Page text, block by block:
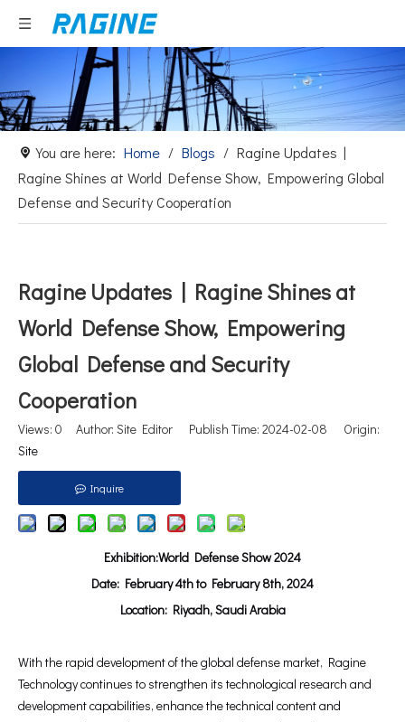
You are here: Home / Blogs / Ragine Updates |
Ragine Shines at World Defense Show, Empowering Global
Defense and Security Cooperation
Ragine Updates | Ragine Shines at
World Defense Show, Empowering
Global Defense and Security
Cooperation
Views: 0 Author: Site Editor Publish Time: 2024-02-08 Origin:
Site
Inquire
Exhibition:World Defense Show 2024
Date: February 4th to February 8th, 2024
Location: Riyadh, Saudi Arabia
With the rapid development of the global defense market, Ragine
Technology continues to strengthen its technological research and
development capabilities, enhance the technical content and